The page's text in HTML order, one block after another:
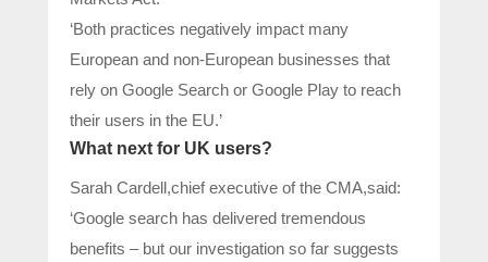
‘Both practices negatively impact many
European and non-European businesses that
rely on Google Search or Google Play to reach
their users in the EU.’
What next for UK users?
Sarah Cardell,chief executive of the CMA,said:
‘Google search has delivered tremendous
benefits – but our investigation so far suggests